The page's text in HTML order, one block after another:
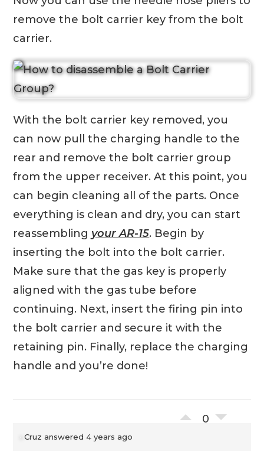
remove the bolt carrier key from the bolt
carrier.
With the bolt carrier key removed, you
can now pull the charging handle to the
rear and remove the bolt carrier group
from the upper receiver. At this point, you
can begin cleaning all of the parts. Once
everything is clean and dry, you can start
reassembling your AR-15. Begin by
inserting the bolt into the bolt carrier.
Make sure that the gas key is properly
aligned with the gas tube before
continuing. Next, insert the firing pin into
the bolt carrier and secure it with the
retaining pin. Finally, replace the charging
handle and you’re done!
0
Cruz answered 4 years ago